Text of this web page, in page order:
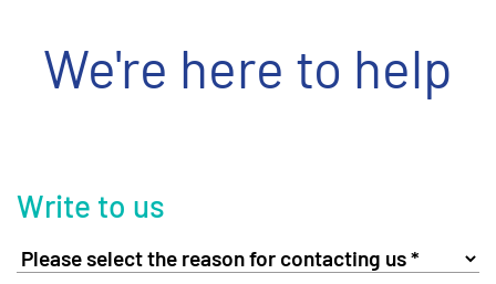
We're here to help
Write to us